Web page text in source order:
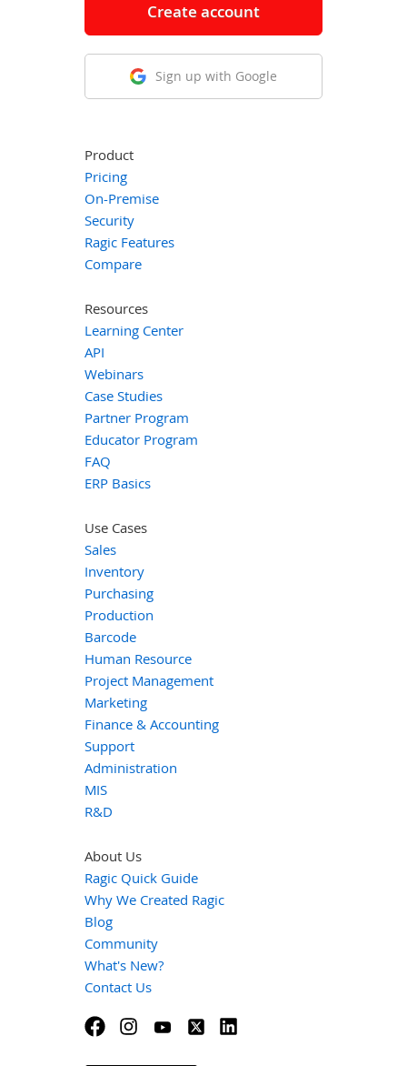
Create account
Sign up with Google
Product
Pricing
On-Premise
Security
Ragic Features
Compare
Resources
Learning Center
API
Webinars
Case Studies
Partner Program
Educator Program
FAQ
ERP Basics
Use Cases
Sales
Inventory
Purchasing
Production
Barcode
Human Resource
Project Management
Marketing
Finance & Accounting
Support
Administration
MIS
R&D
About Us
Ragic Quick Guide
Why We Created Ragic
Blog
Community
What's New?
Contact Us